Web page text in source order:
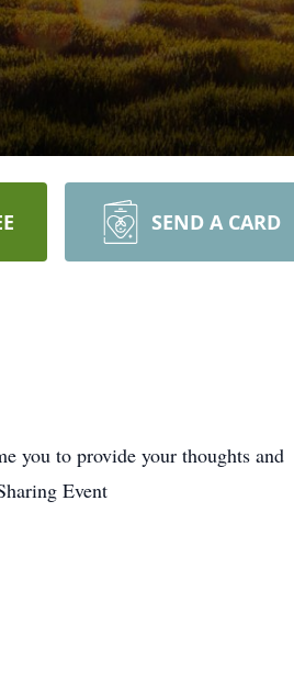
SEND A CARD
you to provide your thoughts and
Event